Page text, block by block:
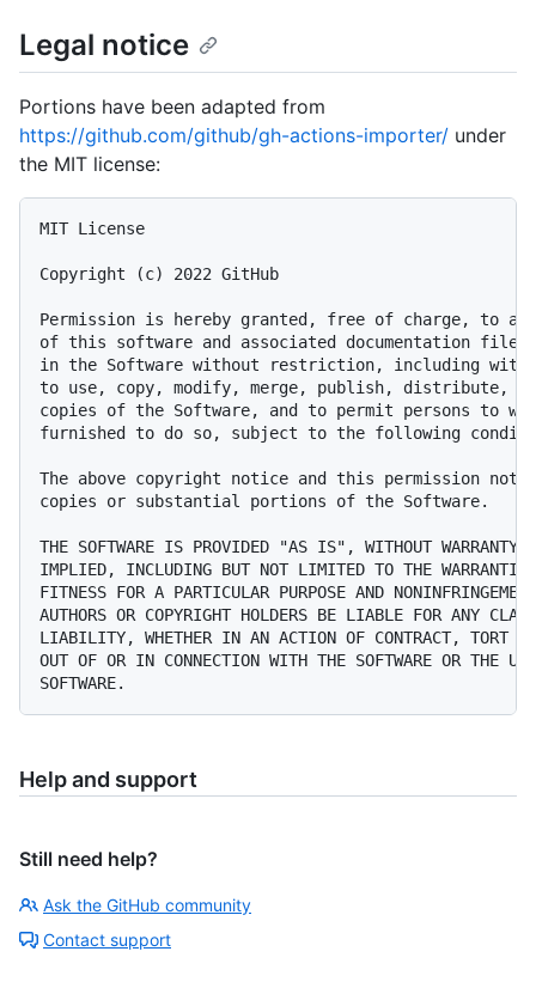
Legal notice
Portions have been adapted from
https://github.com/github/gh-actions-importer/ under
the MIT license:
MIT License
Copyright (c) 2022 GitHub
Permission is hereby granted, free of charge, to
of this software and associated documentation
in the Software without restriction, including
to use, copy, modify, merge, publish, distribute,
copies of the Software, and to permit persons to
furnished to do so, subject to the following
The above copyright notice and this permission
copies or substantial portions of the Software.
THE SOFTWARE IS PROVIDED "AS IS", WITHOUT WARRANTY
IMPLIED, INCLUDING BUT NOT LIMITED TO THE
FITNESS FOR A PARTICULAR PURPOSE AND
AUTHORS OR COPYRIGHT HOLDERS BE LIABLE FOR ANY
LIABILITY, WHETHER IN AN ACTION OF CONTRACT, TORT
OUT OF OR IN CONNECTION WITH THE SOFTWARE OR THE
Help and support
Still need help?
Ask the GitHub community
Contact support